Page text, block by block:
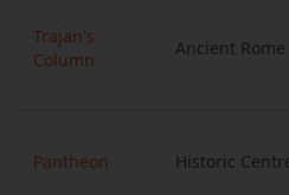
Trajan's
Column
Ancient Rome
Pantheon Historic